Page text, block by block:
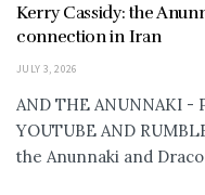
Kerry Cassidy: the
connection in Iran
JULY 3, 2026
AND THE ANUNNAKI -
YOUTUBE AND
the Anunnaki and